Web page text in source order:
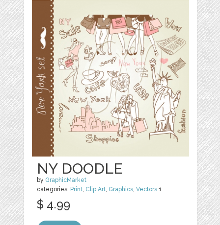
NY DOODLE
by GraphicMarket
categories: Print, Clip Art, Graphics,Vectors 1
$ 4.99